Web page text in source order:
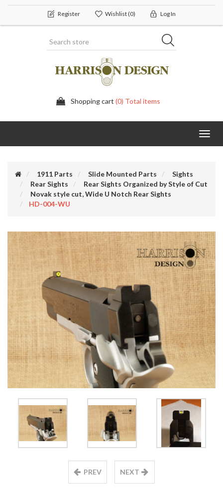
Register Wishlist(0) Log In
Shopping cart (0) Total items
1911 Parts Slide Mounted Parts
Sights
Rear Sights
Rear Sights Organized by Style of Cut
Novak style cut, Wide U Notch Rear Sights
HD-004-WU
PREV NEXT